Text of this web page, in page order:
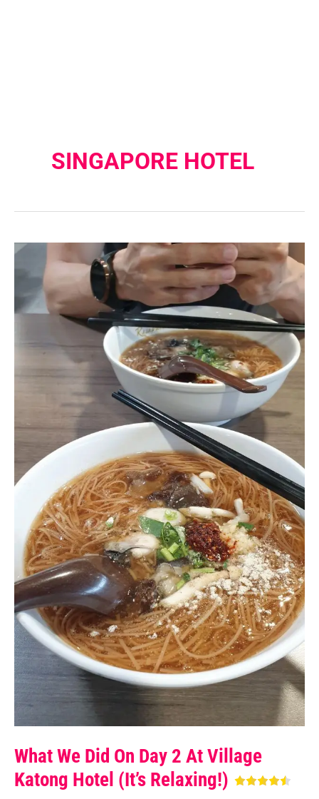
SINGAPORE HOTEL
What We Did On Day 2 At Village
Katong Hotel (It’s Relaxing!)